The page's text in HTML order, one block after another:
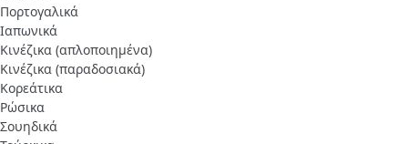
Πορτογαλικά
Ιαπωνικά
Κινέζικα (απλοποιημένα)
Κινέζικα (παραδοσιακά)
Κορεάτικα
Ρώσικα
Σουηδικά